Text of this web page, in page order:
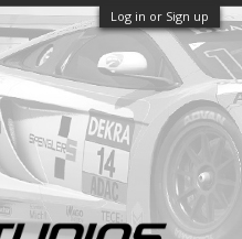
Log in or Sign up